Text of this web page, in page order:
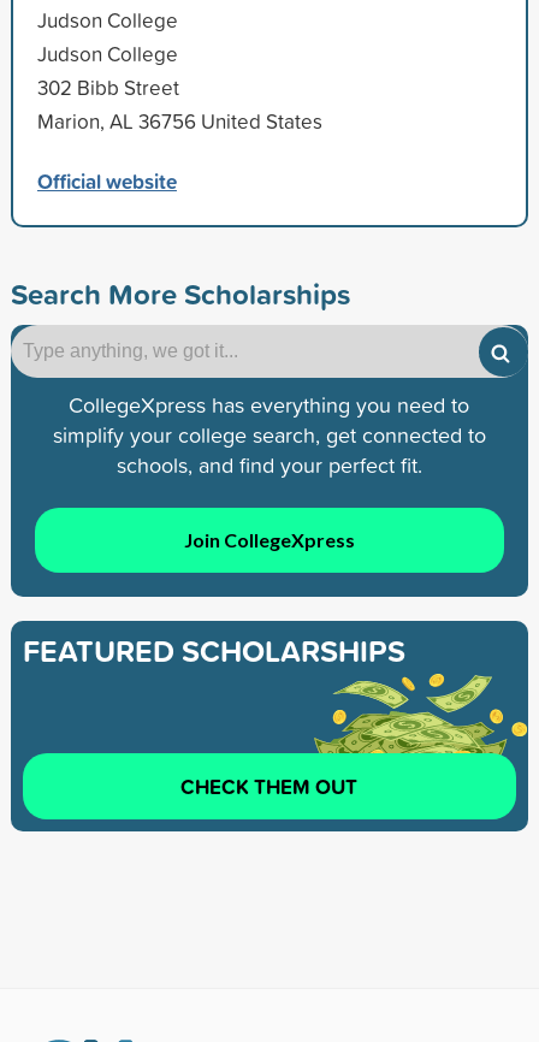
Judson College
Judson College
302 Bibb Street
Marion, AL 36756 United States
Official website
Search More Scholarships
CollegeXpress has everything you need to
simplify your college search, get connected to
schools, and find your perfect fit.
Join CollegeXpress
FEATURED SCHOLARSHIPS
CHECK THEM OUT